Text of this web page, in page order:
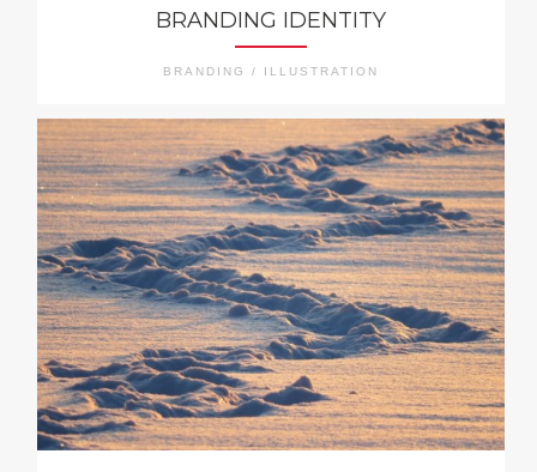
BRANDING IDENTITY
BRANDING / ILLUSTRATION